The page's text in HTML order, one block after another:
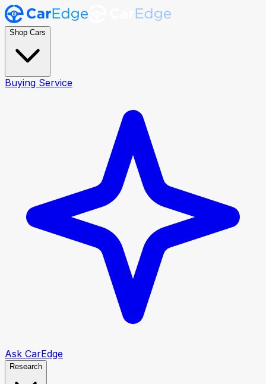
Shop Cars
Buying Service
Ask CarEdge
Research